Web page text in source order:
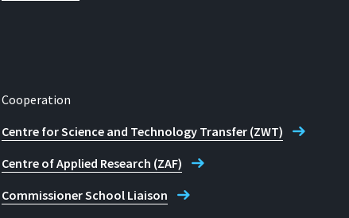
Cooperation
Centre for Science and Technology Transfer (ZWT)
Centre of Applied Research (ZAF)
Commissioner School Liaison